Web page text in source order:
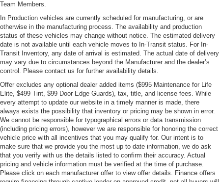
Team Members.
In Production vehicles are currently scheduled for manufacturing, or are
otherwise in the manufacturing process. The availability and production
status of these vehicles may change without notice. The estimated delivery
date is not available until each vehicle moves to In-Transit status. For In-
Transit Inventory, any date of arrival is estimated. The actual date of delivery
may vary due to circumstances beyond the Manufacturer and the dealer’s
control. Please contact us for further availability details.
Offer excludes any optional dealer added items ($995 Maintenance for Life
Elite, $499 Tint, $99 Door Edge Guards), tax, title, and license fees. While
every attempt to update our website in a timely manner is made, there
always exists the possibility that inventory or pricing may be shown in error.
We cannot be responsible for typographical errors or data transmission
(including pricing errors), however we are responsible for honoring the correct
vehicle price with all incentives that you may qualify for. Our intent is to
make sure that we provide you the most up to date information, we do ask
that you verify with us the details listed to confirm their accuracy. Actual
pricing and vehicle information must be verified at the time of purchase.
Please click on each manufacturer offer to view offer details. Finance offers